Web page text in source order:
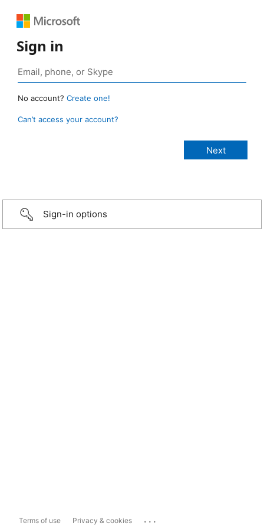
Sign in
No account? Create one!
Can’t access your account?
Sign-in options
Terms of use Privacy & cookies ...